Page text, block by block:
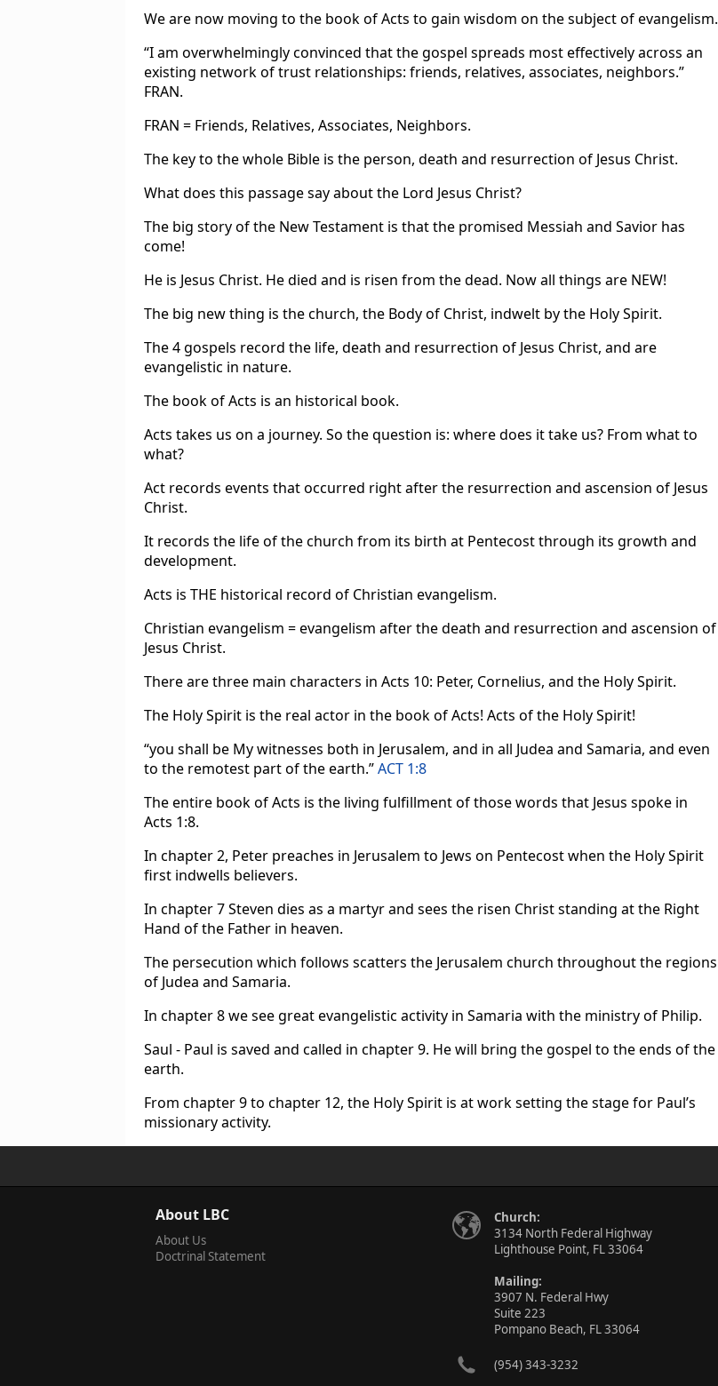
We are now moving to the book of Acts to gain wisdom on the subject of evangelism.
“I am overwhelmingly convinced that the gospel spreads most effectively across an
existing network of trust relationships: friends, relatives, associates, neighbors.”
FRAN.
FRAN = Friends, Relatives, Associates, Neighbors.
The key to the whole Bible is the person, death and resurrection of Jesus Christ.
What does this passage say about the Lord Jesus Christ?
The big story of the New Testament is that the promised Messiah and Savior has
come!
He is Jesus Christ. He died and is risen from the dead. Now all things are NEW!
The big new thing is the church, the Body of Christ, indwelt by the Holy Spirit.
The 4 gospels record the life, death and resurrection of Jesus Christ, and are
evangelistic in nature.
The book of Acts is an historical book.
Acts takes us on a journey. So the question is: where does it take us? From what to
what?
Act records events that occurred right after the resurrection and ascension of Jesus
Christ.
It records the life of the church from its birth at Pentecost through its growth and
development.
Acts is THE historical record of Christian evangelism.
Christian evangelism = evangelism after the death and resurrection and ascension of
Jesus Christ.
There are three main characters in Acts 10: Peter, Cornelius, and the Holy Spirit.
The Holy Spirit is the real actor in the book of Acts! Acts of the Holy Spirit!
“you shall be My witnesses both in Jerusalem, and in all Judea and Samaria, and even
to the remotest part of the earth.”ACT 1:8
The entire book of Acts is the living fulfillment of those words that Jesus spoke in
Acts 1:8.
In chapter 2, Peter preaches in Jerusalem to Jews on Pentecost when the Holy Spirit
first indwells believers.
In chapter 7 Steven dies as a martyr and sees the risen Christ standing at the Right
Hand of the Father in heaven.
The persecution which follows scatters the Jerusalem church throughout the regions
of Judea and Samaria.
In chapter 8 we see great evangelistic activity in Samaria with the ministry of Philip.
Saul - Paul is saved and called in chapter 9. He will bring the gospel to the ends of the
earth.
From chapter 9 to chapter 12, the Holy Spirit is at work setting the stage for Paul’s
missionary activity.
About LBC
About Us
Doctrinal Statement
Church:
3134 North Federal Highway
Lighthouse Point, FL 33064
Mailing:
3907 N. Federal Hwy
Suite 223
Pompano Beach, FL 33064
(954) 343-3232